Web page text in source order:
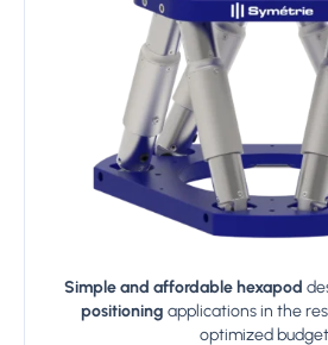
Simple and affordable hexapod
positioning applications in the
optimized